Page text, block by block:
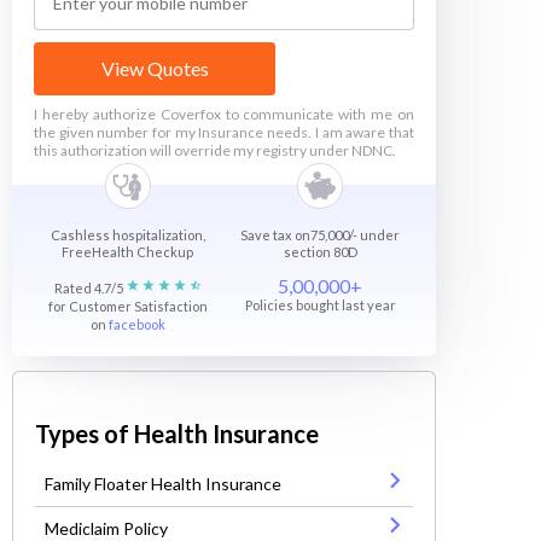
View Quotes
I hereby authorize Coverfox to communicate with me on
the given number for my Insurance needs. I am aware that
this authorization will override my registry under NDNC.
Cashless hospitalization,
FreeHealth Checkup
Save tax on75,000/- under
section 80D
Rated 4.7/5
for Customer Satisfaction
on facebook
5,00,000+
Policies bought last year
Types of Health Insurance
Family Floater Health Insurance
Mediclaim Policy